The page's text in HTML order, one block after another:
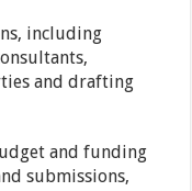
including
and drafting
and funding
submissions,